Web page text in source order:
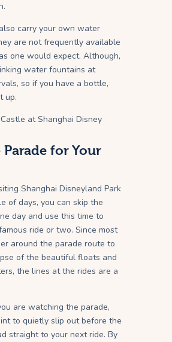
carry your own water
are not frequently available
one would expect. Although,
water fountains at
so if you have a bottle,
up.
Parade for Your
Shanghai Disneyland Park
of days, you can skip the
day and use this time to
ride or two. Since most
around the parade route to
of the beautiful floats and
the lines at the rides are a
are watching the parade,
to quietly slip out before the
straight to your next ride. By